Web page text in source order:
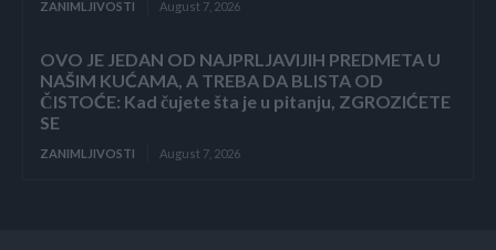
ZANIMLJIVOSTI August 7, 2026
OVO JE JEDAN OD NAJPRLJAVIJIH PREDMETA U
NAŠIM KUĆAMA, A TREBA DA BLISTA OD
ČISTOĆE: Kad čujete šta je u pitanju, ZGROZIĆETE
SE
ZANIMLJIVOSTI August 7, 2026